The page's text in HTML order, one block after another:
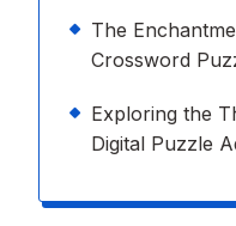
The
Crossword
Exploring the
Digital Puzzle